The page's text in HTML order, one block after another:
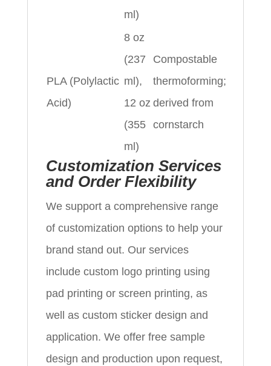
ml)
PLA (Polylactic
Acid)
8 oz
(237
ml),
12 oz
(355
ml)
Compostable
thermoforming;
derived from
cornstarch
Customization Services
and Order Flexibility
We support a comprehensive range
of customization options to help your
brand stand out. Our services
include custom logo printing using
pad printing or screen printing, as
well as custom sticker design and
application. We offer free sample
design and production upon request,